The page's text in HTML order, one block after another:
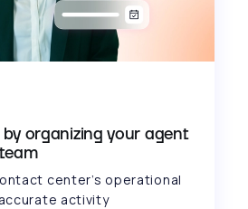
organizing your agent
center’s operational
activity